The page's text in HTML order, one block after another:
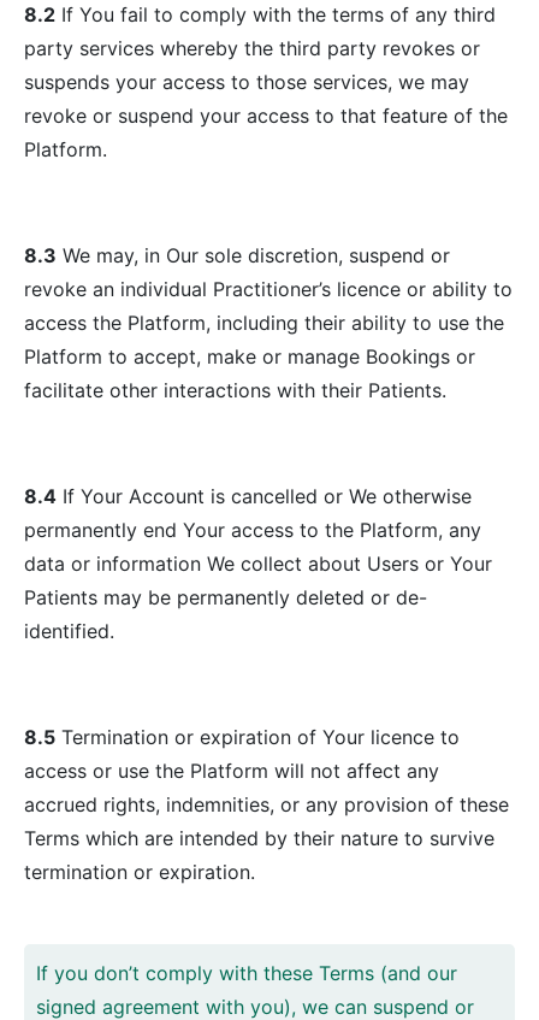
8.2 If You fail to comply with the terms of any third
party services whereby the third party revokes or
suspends your access to those services, we may
revoke or suspend your access to that feature of the
Platform.
8.3 We may, in Our sole discretion, suspend or
revoke an individual Practitioner’s licence or ability to
access the Platform, including their ability to use the
Platform to accept, make or manage Bookings or
facilitate other interactions with their Patients.
8.4 If Your Account is cancelled or We otherwise
permanently end Your access to the Platform, any
data or information We collect about Users or Your
Patients may be permanently deleted or de-
identified.
8.5 Termination or expiration of Your licence to
access or use the Platform will not affect any
accrued rights, indemnities, or any provision of these
Terms which are intended by their nature to survive
termination or expiration.
If you don’t comply with these Terms (and our
signed agreement with you), we can suspend or